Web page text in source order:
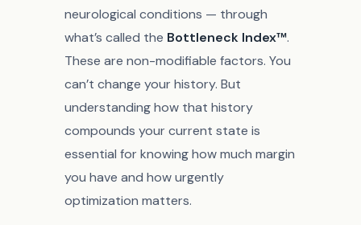
neurological conditions — through
what’s called the Bottleneck Index™.
These are non-modifiable factors. You
can’t change your history. But
understanding how that history
compounds your current state is
essential for knowing how much margin
you have and how urgently
optimization matters.